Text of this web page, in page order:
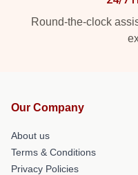
Round-the-clock
Our Company
About us
Terms & Conditions
Privacy Policies